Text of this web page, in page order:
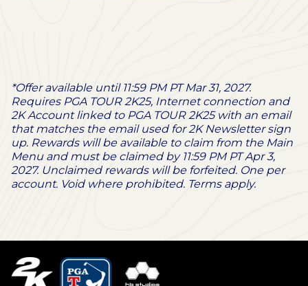
*Offer available until 11:59 PM PT Mar 31, 2027.
Requires PGA TOUR 2K25, Internet connection and
2K Account linked to PGA TOUR 2K25 with an email
that matches the email used for 2K Newsletter sign
up. Rewards will be available to claim from the Main
Menu and must be claimed by 11:59 PM PT Apr 3,
2027. Unclaimed rewards will be forfeited. One per
account. Void where prohibited. Terms apply.